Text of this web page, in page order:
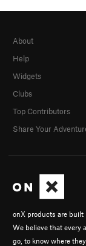
onX products are built
We believe that every
go, to know where
About
Help
Widgets
Clubs
Top Contributors
Share Your